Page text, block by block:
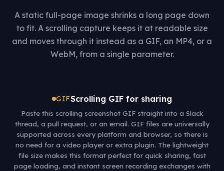
A static full-page image shrinks a long page down
to fit. A scrolling capture keeps it at readable size
and moves through it instead as a GIF, an MP4, or a
WebM, from a single parameter.
GIFScrolling GIF for sharing
Paste this scrolling screenshot GIF straight into a Slack
thread, a pull request, or an email. GIF files are universally
supported across every platform and browser, so there is
no need for a video player or extra plugin. The lightweight
file size makes this format perfect for quick sharing, fast
page loading, and instant screen recording exchanges with